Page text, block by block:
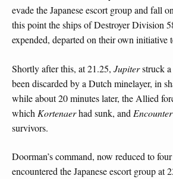
evade the Japanese escort group and fall
this point the ships of Destroyer Division
expended, departed on their own initiative
Shortly after this, at 21.25, Jupiterstruck a
been discarded by a Dutch minelayer, in
while about 20 minutes later, the Allied
which Kortenaerhad sunk, and Encounter
survivors.
Doorman’s command, now reduced to
encountered the Japanese escort group at